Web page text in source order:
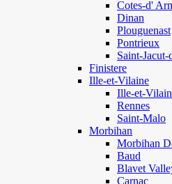
Cotes-d'
Dinan
Plouguenast
Pontrieux
Saint-
Finistere
Ille-et-Vilaine
Ille-et-
Rennes
Saint-Malo
Morbihan
Morbihan
Baud
Blavet
Carnac